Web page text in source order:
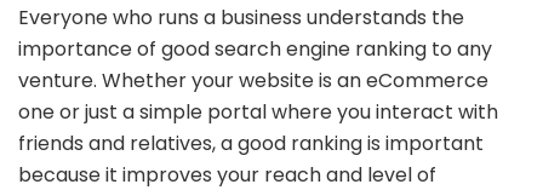
Everyone who runs a business understands the
importance of good search engine ranking to any
venture. Whether your website is an eCommerce
one or just a simple portal where you interact with
friends and relatives, a good ranking is important
because it improves your reach and level of